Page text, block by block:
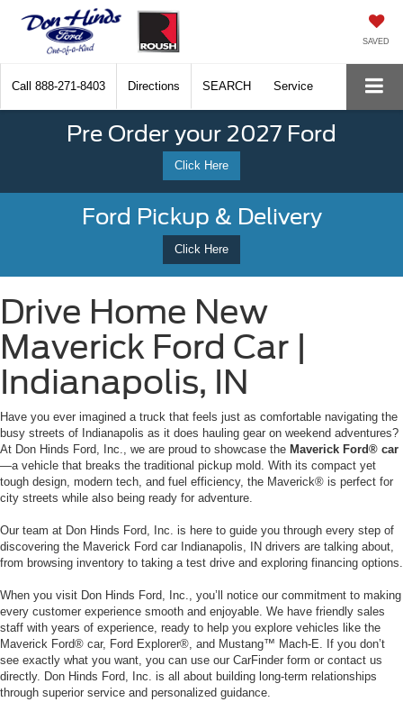
SAVED
Call 888-271-8403 Directions SEARCH Service
Pre Order your 2027 Ford
Click Here
Ford Pickup & Delivery
Click Here
Drive Home New
Maverick Ford Car |
Indianapolis, IN
Have you ever imagined a truck that feels just as comfortable navigating the
busy streets of Indianapolis as it does hauling gear on weekend adventures?
At Don Hinds Ford, Inc., we are proud to showcase the Maverick Ford® car
—a vehicle that breaks the traditional pickup mold. With its compact yet
tough design, modern tech, and fuel efficiency, the Maverick® is perfect for
city streets while also being ready for adventure.
Our team at Don Hinds Ford, Inc. is here to guide you through every step of
discovering the Maverick Ford car Indianapolis, IN drivers are talking about,
from browsing inventory to taking a test drive and exploring financing options.
When you visit Don Hinds Ford, Inc., you’ll notice our commitment to making
every customer experience smooth and enjoyable. We have friendly sales
staff with years of experience, ready to help you explore vehicles like the
Maverick Ford® car, Ford Explorer®, and Mustang™ Mach-E. If you don’t
see exactly what you want, you can use our CarFinder form or contact us
directly. Don Hinds Ford, Inc. is all about building long-term relationships
through superior service and personalized guidance.